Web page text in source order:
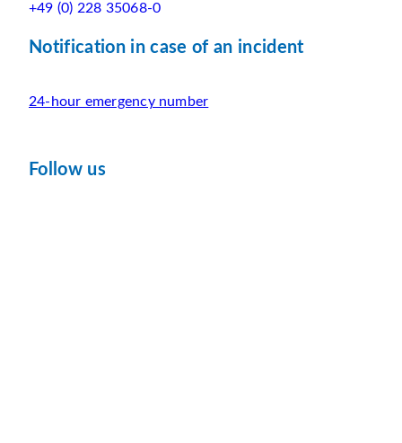
+49 (0) 228 35068-0
Notification in case of an incident
24-hour emergency number
Follow us